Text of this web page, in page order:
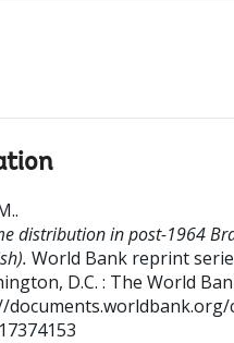
.
distribution in post-1964
World Bank reprint
D.C. : The World
documents.worldbank.org/